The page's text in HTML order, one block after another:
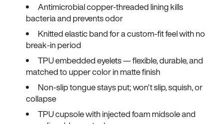
Antimicrobial copper-threaded lining kills
bacteria and prevents odor
Knitted elastic band for a custom-fit feel with no
break-in period
TPU embedded eyelets — flexible, durable, and
matched to upper color in matte finish
Non-slip tongue stays put; won't slip, squish, or
collapse
TPU cupsole with injected foam midsole and